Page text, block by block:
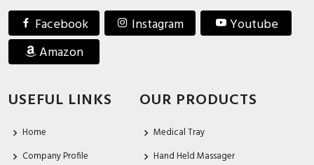
Facebook Instagram
Youtube
Amazon
USEFUL LINKS
Home
Company Profile
OUR PRODUCTS
Medical Tray
Hand Held Massager